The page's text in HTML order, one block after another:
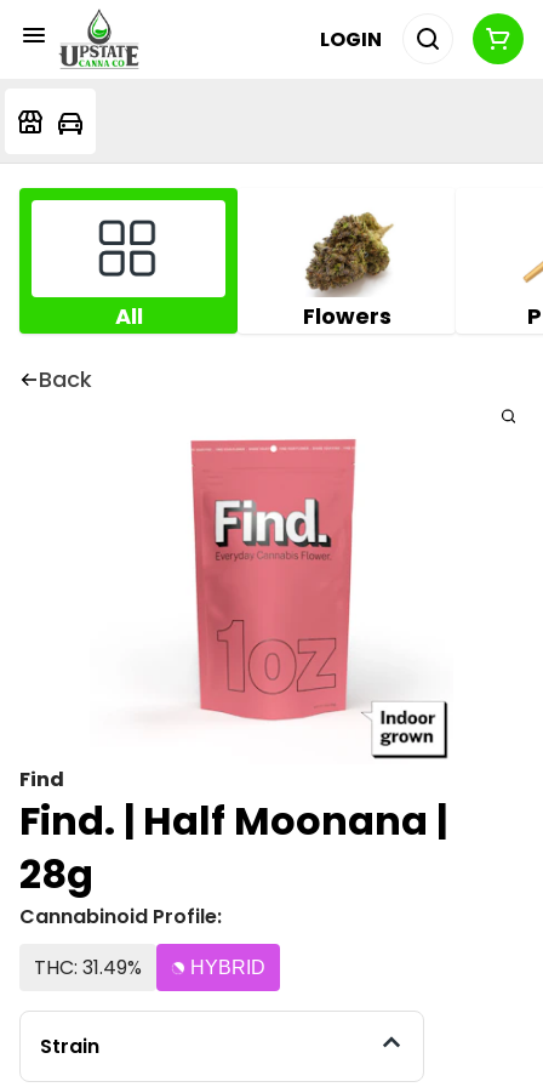
LOGIN
All Flowers
Back
Find
Find. | Half Moonana |
28g
Cannabinoid Profile:
THC: 31.49%
HYBRID
Strain